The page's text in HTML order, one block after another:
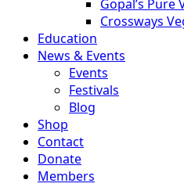
Gopal’s
Crossways
Education
News & Events
Events
Festivals
Blog
Shop
Contact
Donate
Members